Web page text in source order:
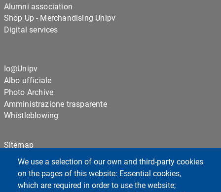
We use a selection of our own and third-party cookies
on the pages of this website: Essential cookies,
which are required in order to use the website;
Alumni association
Shop Up - Merchandising Unipv
Digital services
Io@Unipv
Albo ufficiale
Photo Archive
Amministrazione trasparente
Whistleblowing
Sitemap
Cookie settings